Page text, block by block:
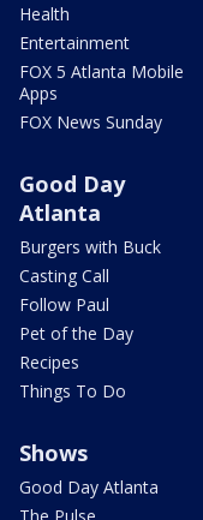
Health
Entertainment
FOX 5 Atlanta Mobile
Apps
FOX News Sunday
Good Day
Atlanta
Burgers with Buck
Casting Call
Follow Paul
Pet of the Day
Recipes
Things To Do
Shows
Good Day Atlanta